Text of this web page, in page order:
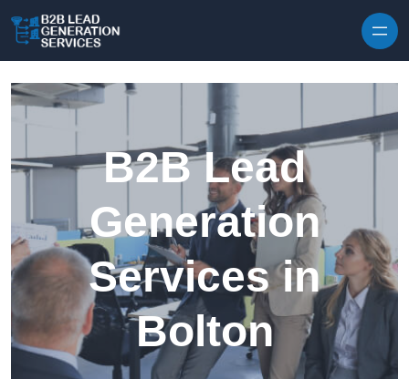
B2B Lead
Generation
Services in
Bolton